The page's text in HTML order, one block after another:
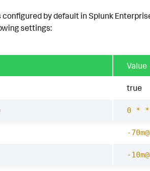
by default in Splunk
settings:
Value
true
0 *
-
-